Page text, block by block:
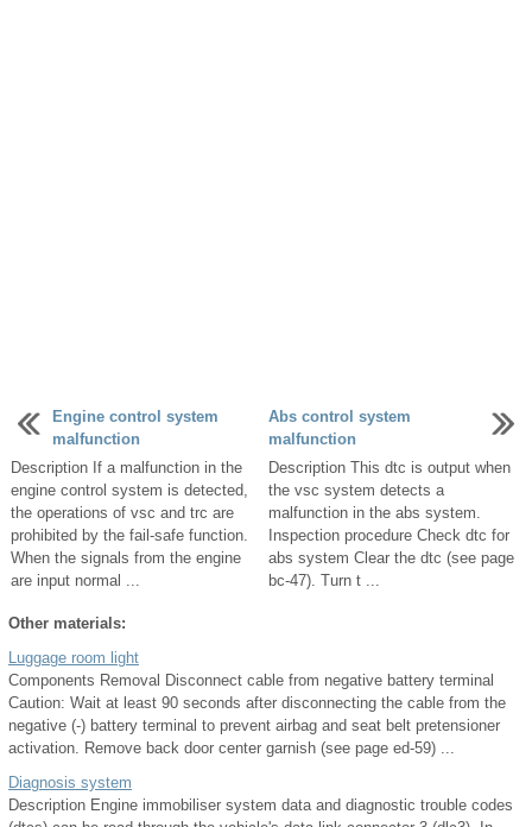
Engine control system
malfunction
Description If a malfunction in the
engine control system is detected,
the operations of vsc and trc are
prohibited by the fail-safe function.
When the signals from the engine
are input normal ...
Abs control system
malfunction
Description This dtc is output when
the vsc system detects a
malfunction in the abs system.
Inspection procedure Check dtc for
abs system Clear the dtc (see page
bc-47). Turn t ...
Other materials:
Luggage room light
Components Removal Disconnect cable from negative battery terminal
Caution: Wait at least 90 seconds after disconnecting the cable from the
negative (-) battery terminal to prevent airbag and seat belt pretensioner
activation. Remove back door center garnish (see page ed-59) ...
Diagnosis system
Description Engine immobiliser system data and diagnostic trouble codes